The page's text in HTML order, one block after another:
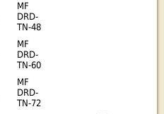
MF
DRD-
TN-48
MF
DRD-
TN-60
MF
DRD-
TN-72